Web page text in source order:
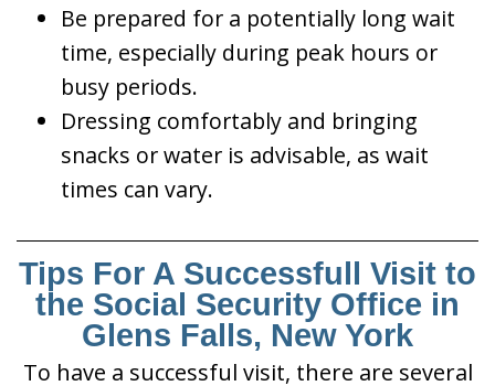
Be prepared for a potentially long wait
time, especially during peak hours or
busy periods.
Dressing comfortably and bringing
snacks or water is advisable, as wait
times can vary.
Tips For A Successfull Visit to
the Social Security Office in
Glens Falls, New York
To have a successful visit, there are several